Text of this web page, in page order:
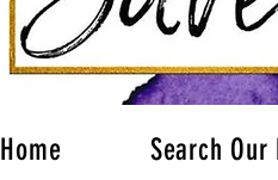
Home Search Our